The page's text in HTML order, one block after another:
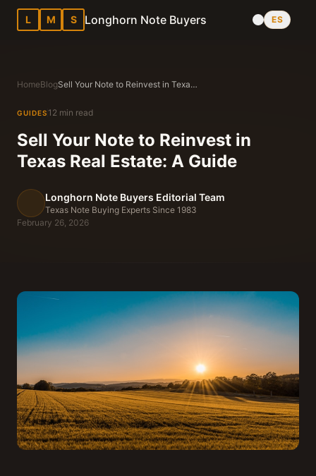
L M S Longhorn Note Buyers ES
HomeBlog Sell Your Note to Reinvest in Texas Real Estate: A Guide
GUIDES 12 min read
Sell Your Note to Reinvest in
Texas Real Estate: A Guide
Longhorn Note Buyers Editorial Team
Texas Note Buying Experts Since 1983
February 26, 2026